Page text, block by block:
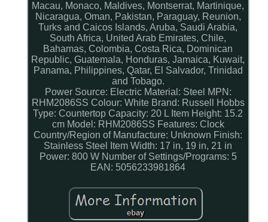
Macau, Monaco, Maldives, Montserrat, Martinique,
Nicaragua, Oman, Pakistan, Paraguay, Reunion,
Turks and Caicos Islands, Aruba, Saudi Arabia,
South Africa, United Arab Emirates, Chile,
Bahamas, Colombia, Costa Rica, Dominican
Republic, Guatemala, Honduras, Jamaica, Kuwait,
Panama, Philippines, Qatar, El Salvador, Trinidad
and Tobago.
Power Source: Electric Material: Steel MPN:
RHM2086SS Colour: White Brand: Russell Hobbs
Type: Countertop Capacity: 20 L Item Height: 15.2
cm Model: RHM2086SS Features: Clock
Country/Region of Manufacture: Unknown Finish:
Stainless Steel
Item Width: 17 in, 19 in, 21 in
Power: 800 W Number of Settings/Programs: 5
EAN: 5056233981864